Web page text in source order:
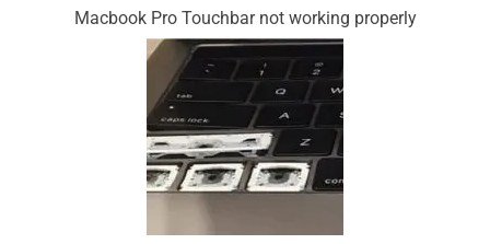
Macbook Pro Touchbar not working properly